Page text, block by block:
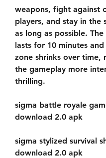
weapons, fight against
players, and stay in the
as long as possible. The
lasts for 10 minutes
zone shrinks over time,
the gameplay more
thrilling.
sigma battle royale
download 2.0 apk
sigma stylized survival
download 2.0 apk